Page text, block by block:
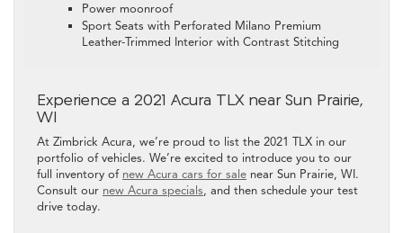
Power moonroof
Sport Seats with Perforated Milano Premium
Leather-Trimmed Interior with Contrast Stitching
Experience a 2021 Acura TLX near Sun Prairie,
WI
At Zimbrick Acura, we’re proud to list the 2021 TLX in our
portfolio of vehicles. We’re excited to introduce you to our
full inventory of new Acura cars for sale near Sun Prairie, WI.
Consult our new Acura specials, and then schedule your test
drive today.